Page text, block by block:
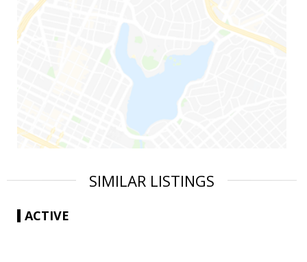
SIMILAR LISTINGS
ACTIVE